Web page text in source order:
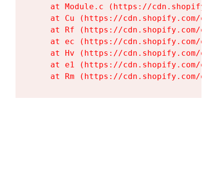
at Module.c (https://
at Cu (https://cdn.shopify.com/
at Rf (https://cdn.shopify.com/
at ec (https://cdn.shopify.com/
at Hv (https://cdn.shopify.com/
at e1 (https://cdn.shopify.com/
at Rm (https://cdn.shopify.com/